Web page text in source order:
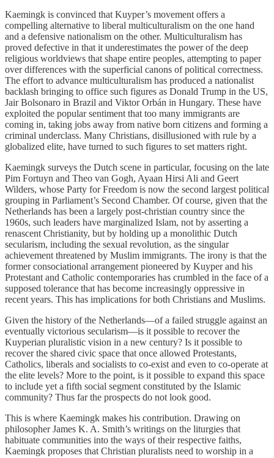
Kaemingk is convinced that Kuyper’s movement offers a
compelling alternative to liberal multiculturalism on the one hand
and a defensive nationalism on the other. Multiculturalism has
proved defective in that it underestimates the power of the deep
religious worldviews that shape entire peoples, attempting to paper
over differences with the superficial canons of political correctness.
The effort to advance multiculturalism has produced a nationalist
backlash bringing to office such figures as Donald Trump in the US,
Jair Bolsonaro in Brazil and Viktor Orbán in Hungary. These have
exploited the popular sentiment that too many immigrants are
coming in, taking jobs away from native born citizens and forming a
criminal underclass. Many Christians, disillusioned with rule by a
globalized elite, have turned to such figures to set matters right.
Kaemingk surveys the Dutch scene in particular, focusing on the late
Pim Fortuyn and Theo van Gogh, Ayaan Hirsi Ali and Geert
Wilders, whose Party for Freedom is now the second largest political
grouping in Parliament’s Second Chamber. Of course, given that the
Netherlands has been a largely post-christian country since the
1960s, such leaders have marginalized Islam, not by asserting a
renascent Christianity, but by holding up a monolithic Dutch
secularism, including the sexual revolution, as the singular
achievement threatened by Muslim immigrants. The irony is that the
former consociational arrangement pioneered by Kuyper and his
Protestant and Catholic contemporaries has crumbled in the face of a
supposed tolerance that has become increasingly oppressive in
recent years. This has implications for both Christians and Muslims.
Given the history of the Netherlands—of a failed struggle against an
eventually victorious secularism—is it possible to recover the
Kuyperian pluralistic vision in a new century? Is it possible to
recover the shared civic space that once allowed Protestants,
Catholics, liberals and socialists to co-exist and even to co-operate at
the elite levels? More to the point, is it possible to expand this space
to include yet a fifth social segment constituted by the Islamic
community? Thus far the prospects do not look good.
This is where Kaemingk makes his contribution. Drawing on
philosopher James K. A. Smith’s writings on the liturgies that
habituate communities into the ways of their respective faiths,
Kaemingk proposes that Christian pluralists need to worship in a